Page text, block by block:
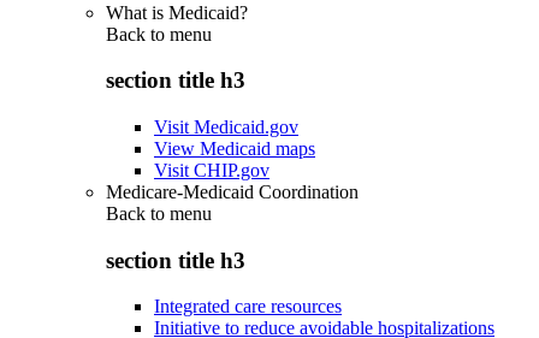
What is Medicaid?
Back to menu
section title h3
Visit Medicaid.gov
View Medicaid maps
Visit CHIP.gov
Medicare-Medicaid Coordination
Back to menu
section title h3
Integrated care resources
Initiative to reduce avoidable hospitalizations